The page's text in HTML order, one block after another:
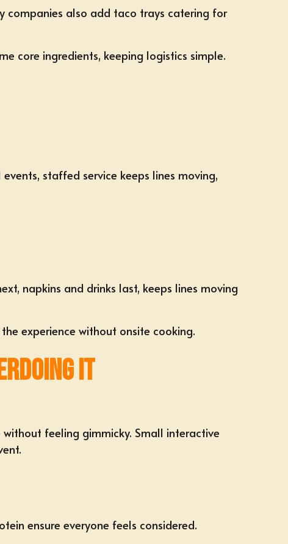
companies also add taco trays catering for
core ingredients, keeping logistics simple.
staffed service keeps lines moving,
napkins and drinks last, keeps lines moving
experience without onsite cooking.
It
feeling gimmicky. Small interactive
ensure everyone feels considered.